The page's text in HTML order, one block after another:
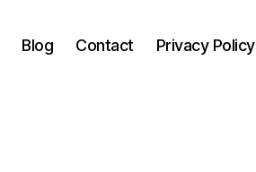
Blog Contact Privacy Policy